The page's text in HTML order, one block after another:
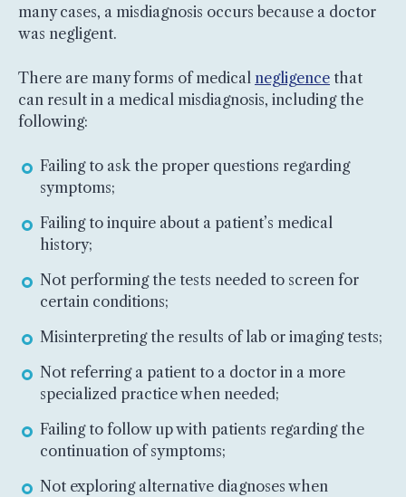
many cases, a misdiagnosis occurs because a doctor
was negligent.
There are many forms of medical negligence that
can result in a medical misdiagnosis, including the
following:
Failing to ask the proper questions regarding
symptoms;
Failing to inquire about a patient’s medical
history;
Not performing the tests needed to screen for
certain conditions;
Misinterpreting the results of lab or imaging tests;
Not referring a patient to a doctor in a more
specialized practice when needed;
Failing to follow up with patients regarding the
continuation of symptoms;
Not exploring alternative diagnoses when